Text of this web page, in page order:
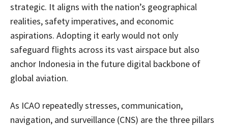
strategic. It aligns with the nation’s geographical
realities, safety imperatives, and economic
aspirations. Adopting it early would not only
safeguard flights across its vast airspace but also
anchor Indonesia in the future digital backbone of
global aviation.
As ICAO repeatedly stresses, communication,
navigation, and surveillance (CNS) are the three pillars